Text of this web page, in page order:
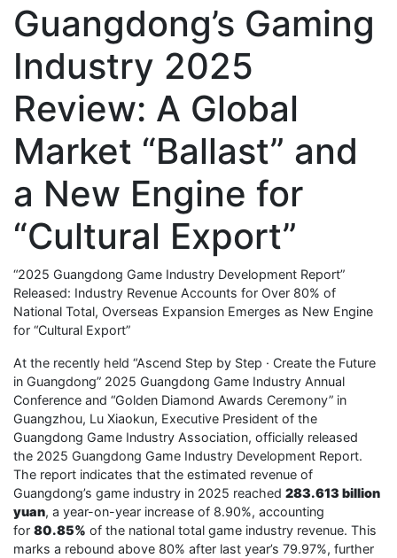
Guangdong’s Gaming
Industry 2025
Review: A Global
Market “Ballast” and
a New Engine for
“Cultural Export”
“2025 Guangdong Game Industry Development Report”
Released: Industry Revenue Accounts for Over 80% of
National Total, Overseas Expansion Emerges as New Engine
for “Cultural Export”
At the recently held “Ascend Step by Step · Create the Future
in Guangdong” 2025 Guangdong Game Industry Annual
Conference and “Golden Diamond Awards Ceremony” in
Guangzhou, Lu Xiaokun, Executive President of the
Guangdong Game Industry Association, officially released
the 2025 Guangdong Game Industry Development Report.
The report indicates that the estimated revenue of
Guangdong’s game industry in 2025 reached 283.613 billion
yuan, a year-on-year increase of 8.90%, accounting
for 80.85% of the national total game industry revenue. This
marks a rebound above 80% after last year’s 79.97%, further